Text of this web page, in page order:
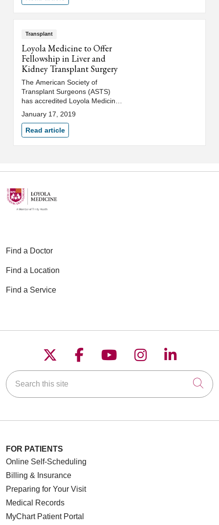
gastroenterologist.
Transplant
Loyola Medicine to Offer
Fellowship in Liver and
Kidney Transplant Surgery
The American Society of
Transplant Surgeons (ASTS)
has accredited Loyola Medicine
to offer a prestigious two-year
fellowship in liver and kidney
transplant surgery with the first
fellow beginning in July 2020.
January 17, 2019
Read article
Find a Doctor
Find a Location
Find a Service
Follow us on X
Follow us on
Follow us on
Follow us on
Follow
Search this site
FOR PATIENTS
Online Self-Scheduling
Billing & Insurance
Preparing for Your Visit
Medical Records
MyChart Patient Portal